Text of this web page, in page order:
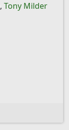
, Tony Milder